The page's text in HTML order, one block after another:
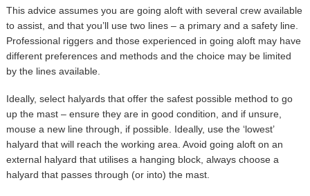
This advice assumes you are going aloft with several crew available
to assist, and that you’ll use two lines – a primary and a safety line.
Professional riggers and those experienced in going aloft may have
different preferences and methods and the choice may be limited
by the lines available.
Ideally, select halyards that offer the safest possible method to go
up the mast – ensure they are in good condition, and if unsure,
mouse a new line through, if possible. Ideally, use the ‘lowest’
halyard that will reach the working area. Avoid going aloft on an
external halyard that utilises a hanging block, always choose a
halyard that passes through (or into) the mast.